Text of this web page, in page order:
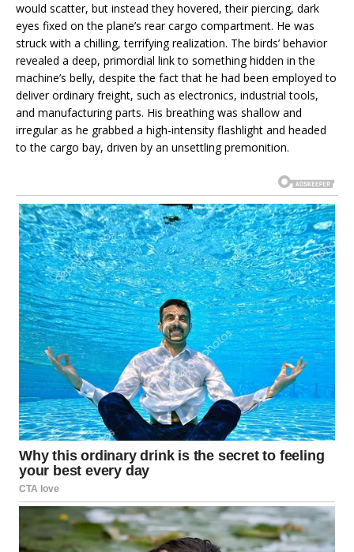
would scatter, but instead they hovered, their piercing, dark
eyes fixed on the plane’s rear cargo compartment. He was
struck with a chilling, terrifying realization. The birds’ behavior
revealed a deep, primordial link to something hidden in the
machine’s belly, despite the fact that he had been employed to
deliver ordinary freight, such as electronics, industrial tools,
and manufacturing parts. His breathing was shallow and
irregular as he grabbed a high-intensity flashlight and headed
to the cargo bay, driven by an unsettling premonition.